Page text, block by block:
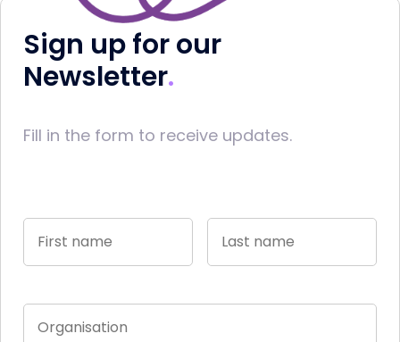
Sign up for our
Newsletter
Fill in the form to receive updates.